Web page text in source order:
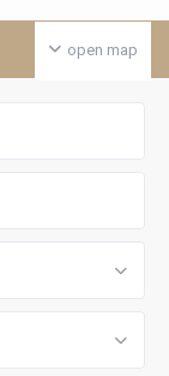
open map